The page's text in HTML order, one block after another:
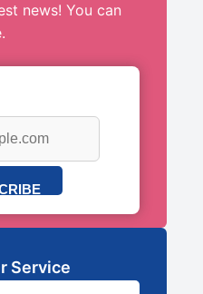
news! You can
Service